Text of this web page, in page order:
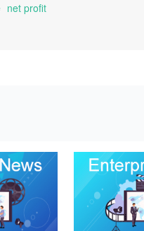
net profit